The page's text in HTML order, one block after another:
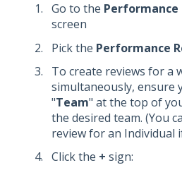
Go to the
screen
Pick the Performance
To create reviews for a
simultaneously, ensure
"Team" at the top of
the desired team. (You
review for an Individual
Click the + sign: